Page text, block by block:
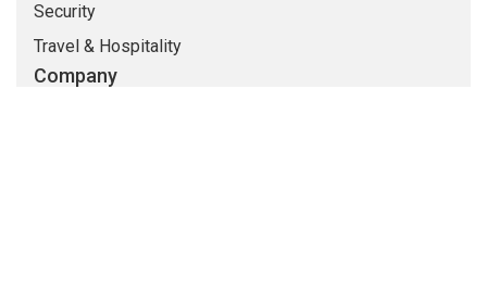
Security
Travel & Hospitality
Company